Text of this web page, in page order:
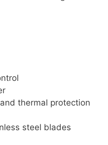
thermal protection
steel blades